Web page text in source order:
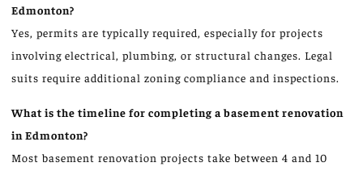
Edmonton?
Yes, permits are typically required, especially for projects
involving electrical, plumbing, or structural changes. Legal
suits require additional zoning compliance and inspections.
What is the timeline for completing a basement renovation
in Edmonton?
Most basement renovation projects take between 4 and 10